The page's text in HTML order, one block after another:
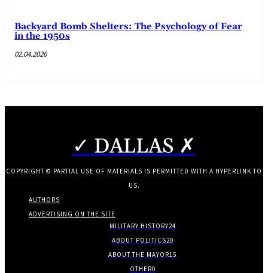
Backyard Bomb Shelters: The Psychology of Fear
in the 1950s
02.04.2026
✓ DALLAS ✗
COPYRIGHT © PARTIAL USE OF MATERIALS IS PERMITTED WITH A HYPERLINK TO
US.
AUTHORS
ADVERTISING ON THE SITE
MILITARY HISTORY24
ABOUT POLITICS20
ABOUT THE MAYOR15
OTHER0